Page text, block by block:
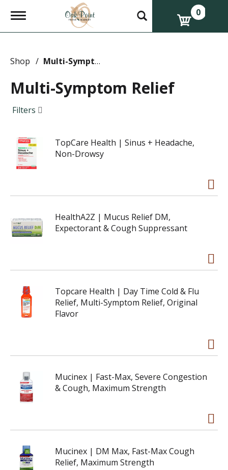
T
g
e
v
i
g
a
o
n
0
Shop / Multi-Symptom Relief
Multi-Symptom Relief
Filters
TopCare Health | Sinus + Headache,
Non-Drowsy
HealthA2Z | Mucus Relief DM,
Expectorant & Cough Suppressant
Topcare Health | Day Time Cold & Flu
Relief, Multi-Symptom Relief, Original
Flavor
Mucinex | Fast-Max, Severe Congestion
& Cough, Maximum Strength
Mucinex | DM Max, Fast-Max Cough
Relief, Maximum Strength